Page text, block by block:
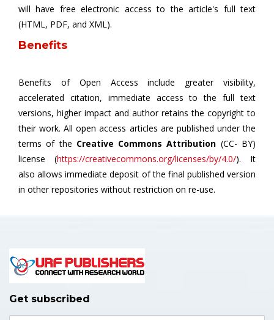
will have free electronic access to the article's full text
(HTML, PDF, and XML).
Benefits
Benefits of Open Access include greater visibility,
accelerated citation, immediate access to the full text
versions, higher impact and author retains the copyright to
their work. All open access articles are published under the
terms of the Creative Commons Attribution (CC- BY)
license (https://creativecommons.org/licenses/by/4.0/). It
also allows immediate deposit of the final published version
in other repositories without restriction on re-use.
Get subscribed